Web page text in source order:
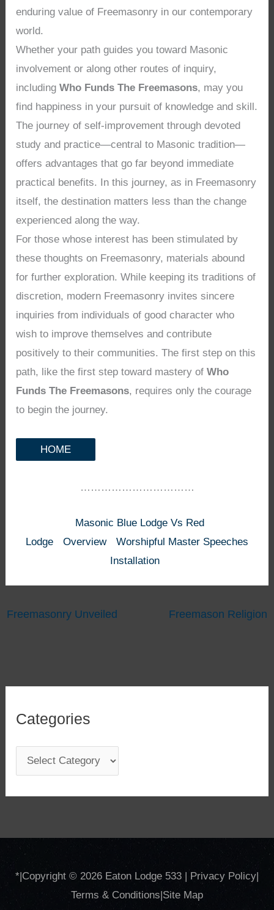
enduring value of Freemasonry in our contemporary
world.
Whether your path guides you toward Masonic
involvement or along other routes of inquiry,
includingWho Funds The Freemasons, may you
find happiness in your pursuit of knowledge and skill.
The journey of self-improvement through devoted
study and practice—central to Masonic tradition—
offers advantages that go far beyond immediate
practical benefits. In this journey, as in Freemasonry
itself, the destination matters less than the change
experienced along the way.
For those whose interest has been stimulated by
these thoughts on Freemasonry, materials abound
for further exploration. While keeping its traditions of
discretion, modern Freemasonry invites sincere
inquiries from individuals of good character who
wish to improve themselves and contribute
positively to their communities. The first step on this
path, like the first step toward mastery ofWho
Funds The Freemasons, requires only the courage
to begin the journey.
HOME
……………………………
Masonic Blue Lodge Vs Red
Lodge
Overview
Worshipful Master Speeches
Installation
Freemasonry Unveiled Freemason Religion
Categories
a
t
g
* |Copyright © 2026 Eaton Lodge 533 Privacy Policy
Terms & Conditions Site Map